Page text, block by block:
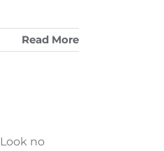
Read More
no